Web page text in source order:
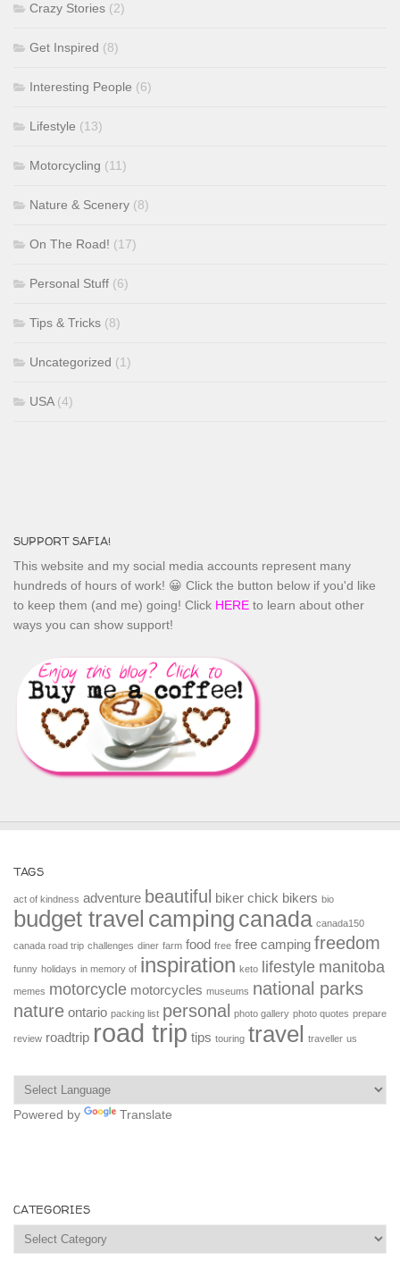
Crazy Stories (2)
Get Inspired (8)
Interesting People (6)
Lifestyle (13)
Motorcycling (11)
Nature & Scenery (8)
On The Road! (17)
Personal Stuff (6)
Tips & Tricks (8)
Uncategorized (1)
USA(4)
SUPPORT SAFIA!
This website and my social media accounts represent many
hundreds of hours of work! 😀 Click the button below if you'd like
to keep them (and me) going! Click HERE to learn about other
ways you can show support!
TAGS
act of kindness adventure beautiful biker chick bikers bio
budget travel camping canada canada150
canada road trip challenges diner farm food free free camping freedom
funny holidays in memory of inspiration keto lifestyle manitoba
memes motorcycle motorcycles museums national parks
nature ontario packing list personal photo gallery photo quotes prepare
review roadtrip road trip tips touring travel traveller us
Powered by Translate
CATEGORIES
Categories